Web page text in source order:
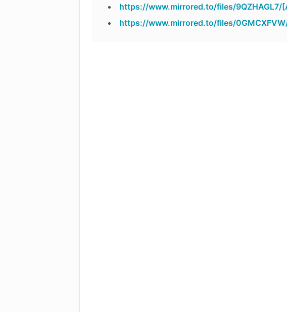
https://www.mirrored.to/files/9QZHAGL7/
https://www.mirrored.to/files/